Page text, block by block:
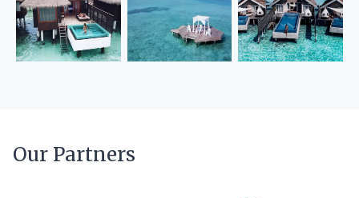
Our Partners